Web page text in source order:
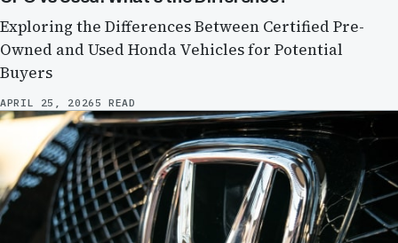
Exploring the Differences Between Certified Pre-
Owned and Used Honda Vehicles for Potential
Buyers
APRIL 25, 20265 READ